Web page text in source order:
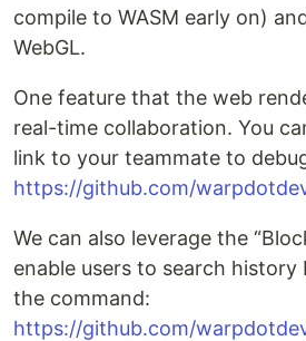
compile to WASM early on)
WebGL.
One feature that the web
real-time collaboration. You
link to your teammate to
https://github.com/
We can also leverage the
enable users to search
the command:
https://github.com/